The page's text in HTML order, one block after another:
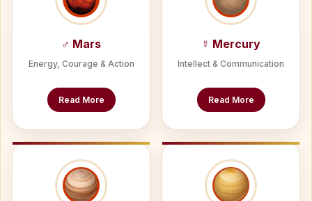
♂ Mars
Energy, Courage & Action
Read More
☿ Mercury
Intellect & Communication
Read More